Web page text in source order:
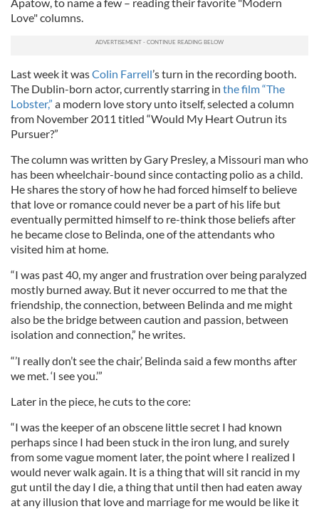
Love" columns.
Last week it wasColin Farrell’s turn in the recording booth.
The Dublin-born actor, currently starring in the film “The
Lobster,” a modern love story unto itself, selected a column
from November 2011 titled “Would My Heart Outrun its
Pursuer?”
The column was written by Gary Presley, a Missouri man who
has been wheelchair-bound since contacting polio as a child.
He shares the story of how he had forced himself to believe
that love or romance could never be a part of his life but
eventually permitted himself to re-think those beliefs after
he became close to Belinda, one of the attendants who
visited him at home.
“I was past 40, my anger and frustration over being paralyzed
mostly burned away. But it never occurred to me that the
friendship, the connection, between Belinda and me might
also be the bridge between caution and passion, between
isolation and connection,” he writes.
“’I really don’t see the chair,’ Belinda said a few months after
we met. ‘I see you.’”
Later in the piece, he cuts to the core:
“I was the keeper of an obscene little secret I had known
perhaps since I had been stuck in the iron lung, and surely
from some vague moment later, the point where I realized I
would never walk again. It is a thing that will sit rancid in my
gut until the day I die, a thing that until then had eaten away
at any illusion that love and marriage for me would be like it